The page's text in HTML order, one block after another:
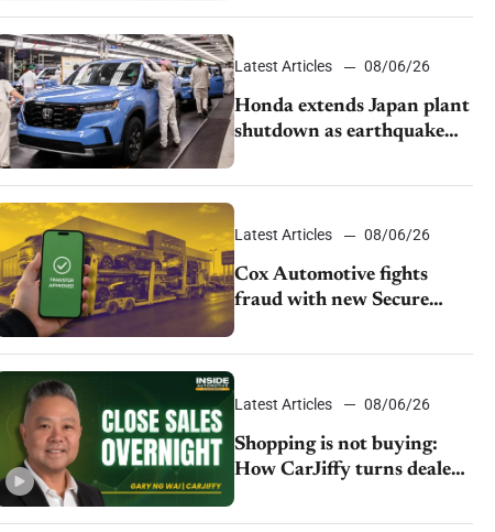
Latest Articles 08/06/26
Honda extends Japan plant
shutdown as earthquake
disrupts parts supply
Latest Articles 08/06/26
Cox Automotive fights
fraud with new Secure
Vehicle Transfer tool
Latest Articles 08/06/26
Shopping is not buying:
How CarJiffy turns dealer
websites into 24/7 sales
channels